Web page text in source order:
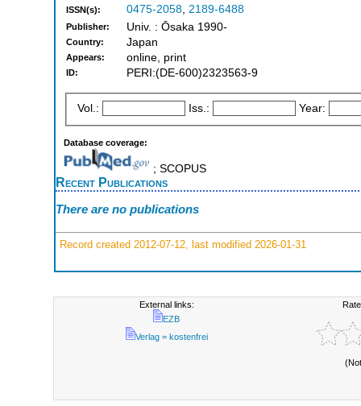
ISSN(s): 0475-2058, 2189-6488
Publisher: Univ. : Ōsaka 1990-
Country: Japan
Appears: online, print
ID: PERI:(DE-600)2323563-9
Vol.: Iss.: Year:
Database coverage:
; SCOPUS
Recent Publications
There are no publications
Record created 2012-07-12, last modified 2026-01-31
External links:
EZB
Verlag = kostenfrei